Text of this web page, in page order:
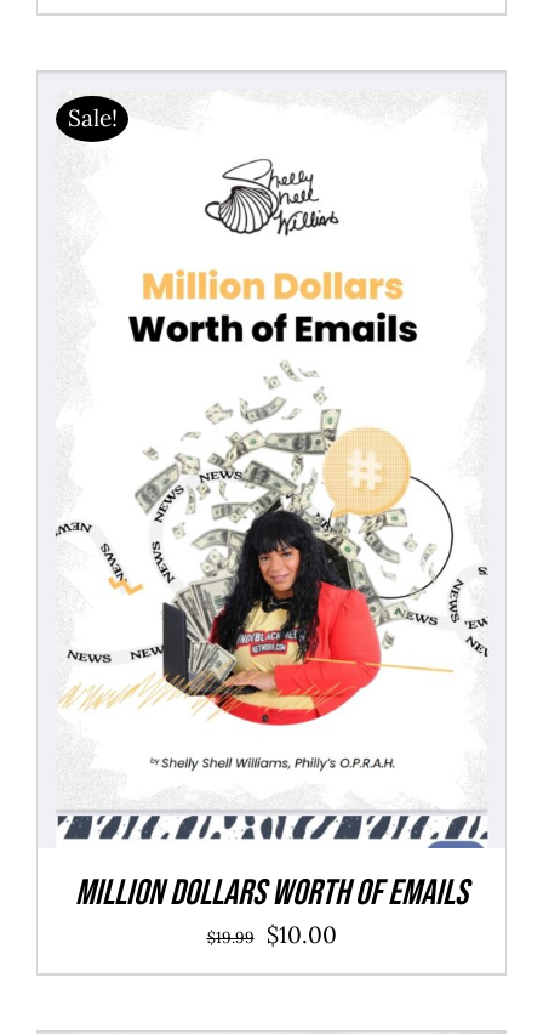
range:
Sale!
Million Dollars Worth of Emails
$19.99
Original
price
$10.00Current
price